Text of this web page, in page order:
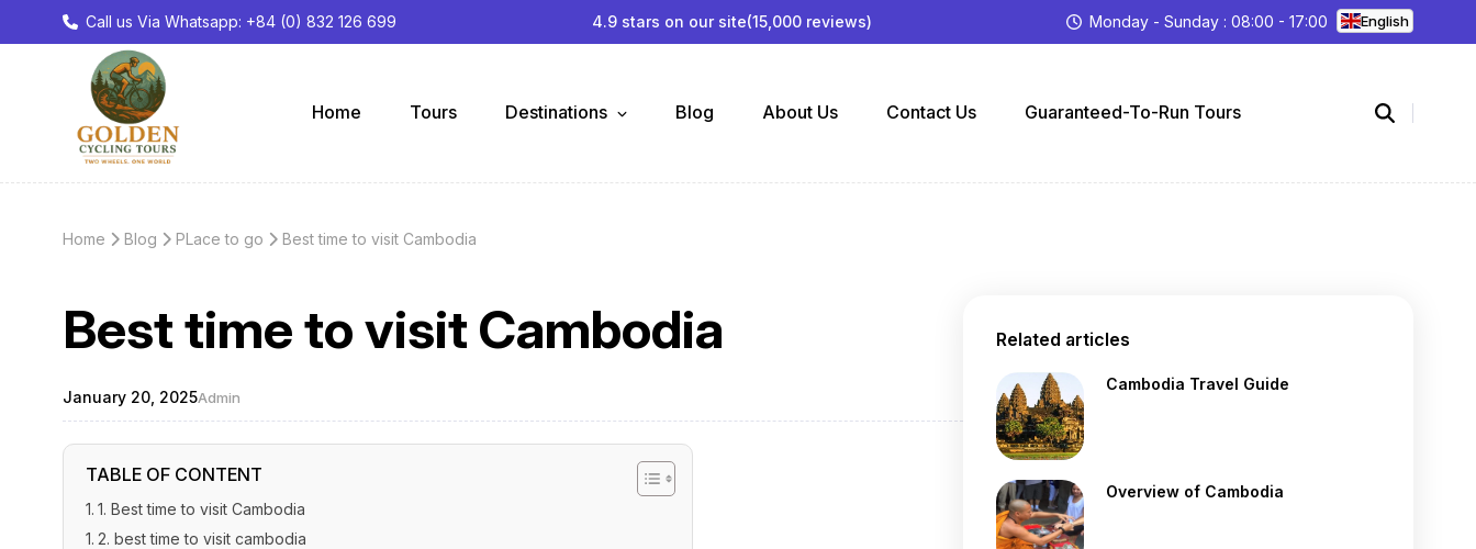
Call us Via Whatsapp: +84 (0) 832 126 699 4.9 stars on our site(15,000 reviews) Monday - Sunday : 08:00 - 17:00 English
Home Tours Destinations Blog About Us Contact Us Guaranteed-To-Run Tours
Home Blog PLace to go Best time to visit Cambodia
Best time to visit Cambodia
January 20, 2025Admin
TABLE OF CONTENT
1. Best time to visit Cambodia
2. best time to visit cambodia
Related articles
Cambodia Travel Guide
Overview of Cambodia